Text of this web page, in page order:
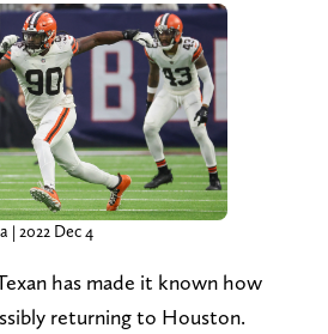
| 2022 Dec 4
has made it known how
returning to Houston.